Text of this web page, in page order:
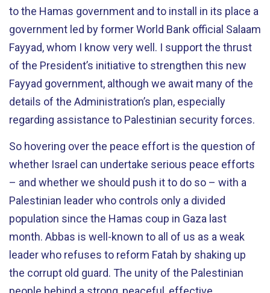
to the Hamas government and to install in its place a
government led by former World Bank official Salaam
Fayyad, whom I know very well. I support the thrust
of the President’s initiative to strengthen this new
Fayyad government, although we await many of the
details of the Administration’s plan, especially
regarding assistance to Palestinian security forces.
So hovering over the peace effort is the question of
whether Israel can undertake serious peace efforts
– and whether we should push it to do so – with a
Palestinian leader who controls only a divided
population since the Hamas coup in Gaza last
month. Abbas is well-known to all of us as a weak
leader who refuses to reform Fatah by shaking up
the corrupt old guard. The unity of the Palestinian